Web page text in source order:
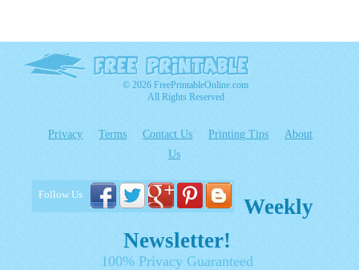
© 2026 FreePrintableOnline.com
All Rights Reserved
Privacy Terms Contact Us Printing Tips
About
Us
Follow Us
Weekly
Newsletter!
100% Privacy Guaranteed